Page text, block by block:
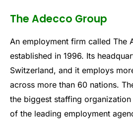
The Adecco Group
An employment firm called The
established in 1996. Its
Switzerland, and it employs
across more than 60 nations.
the biggest staffing
of the leading employment